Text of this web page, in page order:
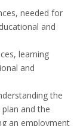
needed for
and
learning
and
the
and the
an employment